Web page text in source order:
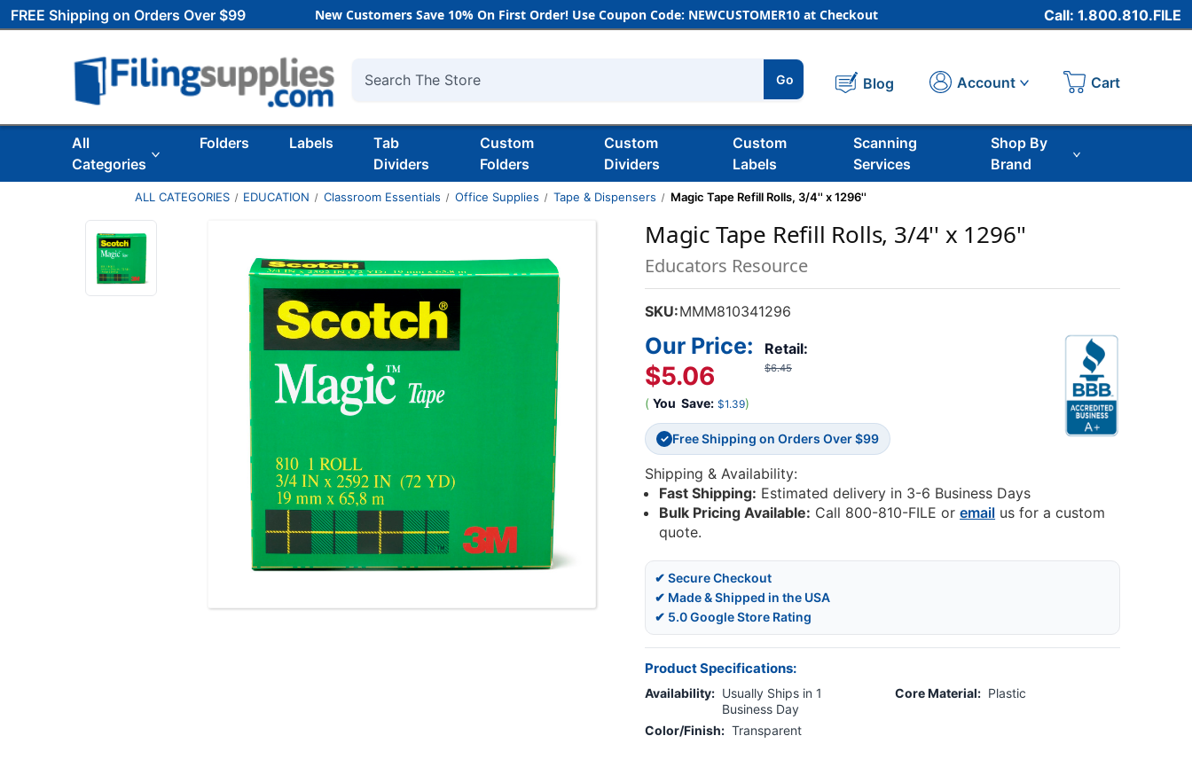
FREE Shipping on Orders Over $99 New Customers Save 10% On First Order! Use Coupon Code: NEWCUSTOMER10 at Checkout Call: 1.800.810.FILE
Search
Go Blog Account Cart
All
Categories
Folders Labels
Tab
Dividers
Custom
Folders
Custom
Dividers
Custom
Labels
Scanning
Services
Shop By
Brand
ALL CATEGORIES EDUCATION Classroom Essentials Office Supplies Tape & Dispensers Magic Tape Refill Rolls, 3/4'' x 1296''
Magic Tape Refill Rolls, 3/4'' x 1296''
Educators Resource
SKU:MMM810341296
Retail:
$6.45
Our Price:
$5.06
( You Save: $1.39)
✓ Free Shipping on Orders Over $99
Shipping & Availability:
Fast Shipping: Estimated delivery in 3-6 Business Days
Bulk Pricing Available: Call 800-810-FILE oremail us for a custom
quote.
✔ Secure Checkout
✔ Made & Shipped in the USA
✔ 5.0 Google Store Rating
Product Specifications:
Availability: Usually Ships in 1
Business Day
Core Material: Plastic
Color/Finish: Transparent